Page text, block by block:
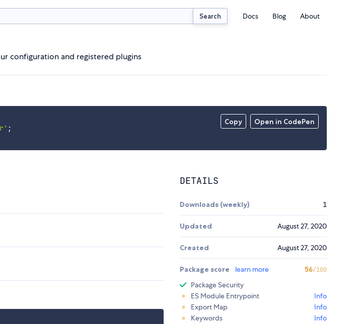
Search Docs Blog About
configuration and registered plugins
Copy Open in CodePen
;
DETAILS
Downloads (weekly) 1
Updated August 27, 2020
Created August 27, 2020
Package score learn more 56/100
Package Security
ES Module Entrypoint
Info
Export Map
Info
Keywords
Info